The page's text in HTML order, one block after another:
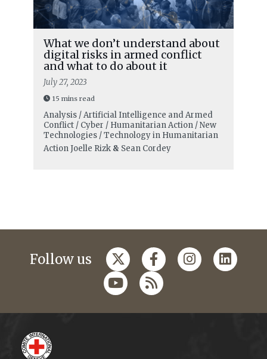
What we don’t understand about
digital risks in armed conflict
and what to do about it
July 27, 2023
15 mins read
Analysis / Artificial Intelligence and Armed
Conflict / Cyber / Humanitarian Action / New
Technologies / Technology in Humanitarian
ActionJoelle Rizk& Sean Cordey
Follow us